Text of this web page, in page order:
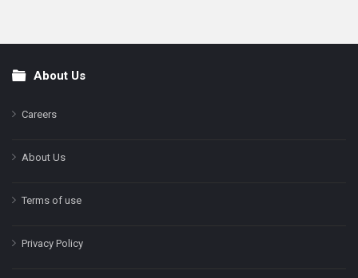
FooterAbout Us
Careers
About Us
Terms of use
Privacy Policy